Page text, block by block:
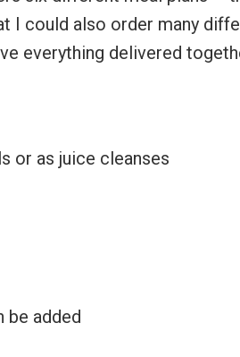
I could also order many
everything delivered
or as juice cleanses
be added